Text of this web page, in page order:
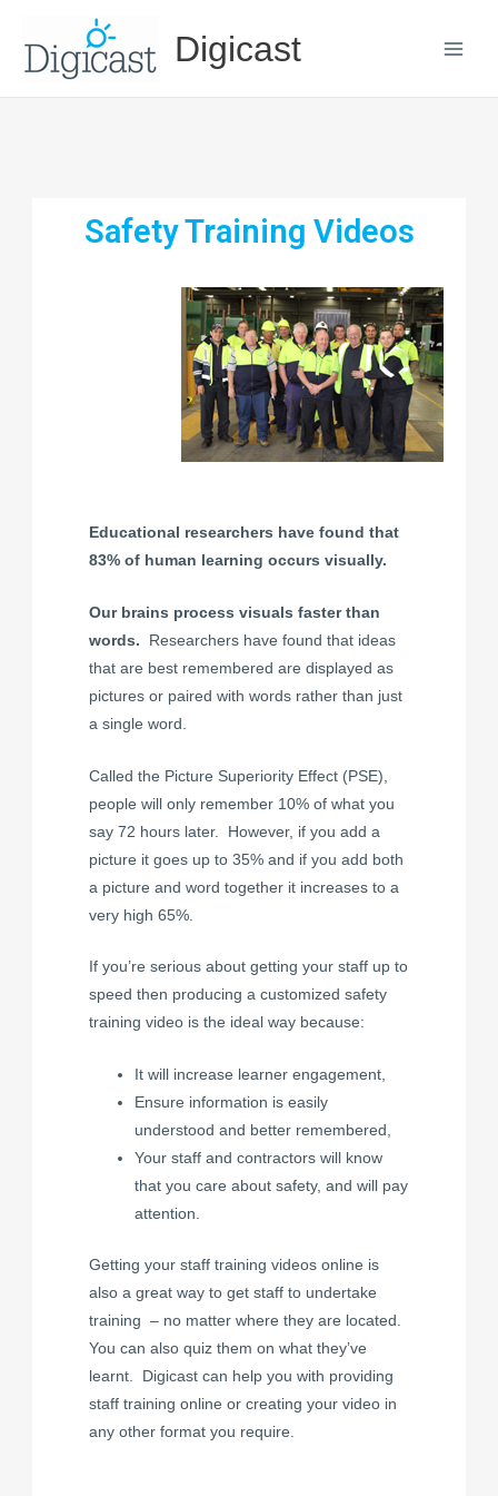
content
Digicast
Safety Training Videos
Educational researchers have found that
83% of human learning occurs visually.
Our brains process visuals faster than
words. Researchers have found that ideas
that are best remembered are displayed as
pictures or paired with words rather than just
a single word.
Called the Picture Superiority Effect (PSE),
people will only remember 10% of what you
say 72 hours later. However, if you add a
picture it goes up to 35% and if you add both
a picture and word together it increases to a
very high 65%.
If you’re serious about getting your staff up to
speed then producing a customized safety
training video is the ideal way because:
It will increase learner engagement,
Ensure information is easily
understood and better remembered,
Your staff and contractors will know
that you care about safety, and will pay
attention.
Getting your staff training videos online is
also a great way to get staff to undertake
training – no matter where they are located.
You can also quiz them on what they’ve
learnt. Digicast can help you with providing
staff training online or creating your video in
any other format you require.